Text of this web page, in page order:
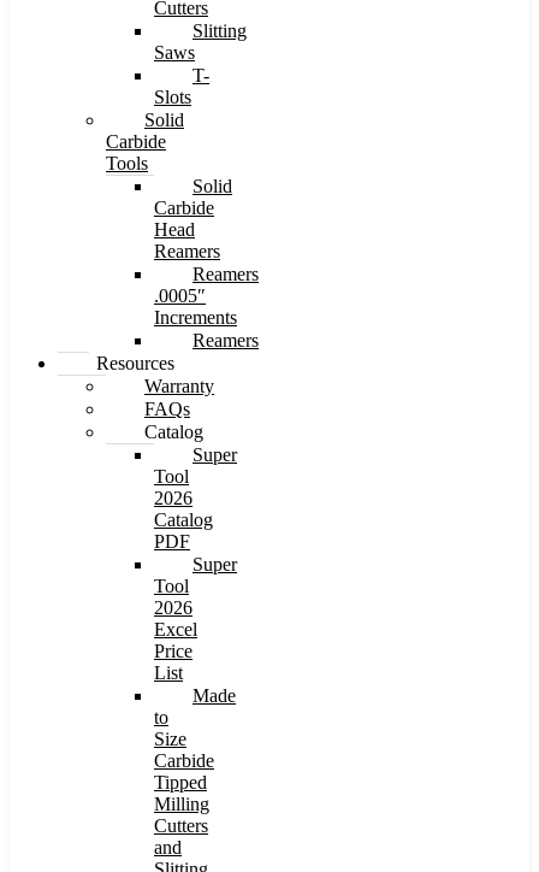
Cutters
Slitting
Saws
T-
Slots
Solid
Carbide
Tools
Solid
Carbide
Head
Reamers
Reamers
.0005″
Increments
Reamers
Resources
Warranty
FAQs
Catalog
Super
Tool
2026
Catalog
PDF
Super
Tool
2026
Excel
Price
List
Made
to
Size
Carbide
Tipped
Milling
Cutters
and